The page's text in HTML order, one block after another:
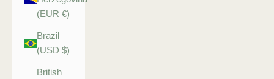
(EUR €)
Brazil
(USD $)
British